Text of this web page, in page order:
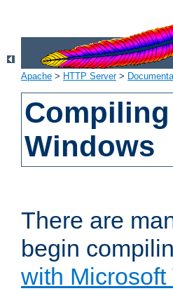
Apache > HTTP Server>
Windows
There are
begin
with